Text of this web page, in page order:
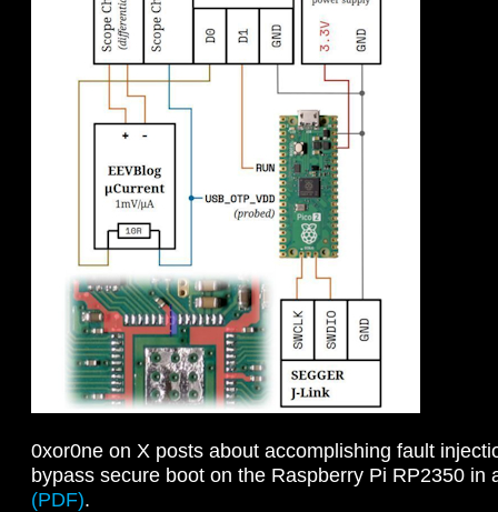
0xor0ne on X posts about accomplishing fault
bypass secure boot on the Raspberry Pi RP2350 in
(PDF).